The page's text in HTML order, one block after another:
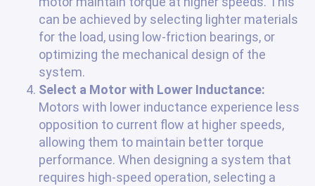
can be achieved by selecting lighter materials
for the load, using low-friction bearings, or
optimizing the mechanical design of the
system.
Select a Motor with Lower Inductance:
Motors with lower inductance experience less
opposition to current flow at higher speeds,
allowing them to maintain better torque
performance. When designing a system that
requires high-speed operation, selecting a